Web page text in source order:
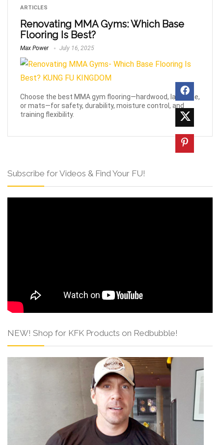
ARTICLES
Renovating MMA Gyms: Which Base
Flooring Is Best?
Max Power July 16, 2025
Choose the best MMA gym flooring—hardwood, laminate,
or mats—for safety, durability, moisture control, and
training flexibility.
Subscribe for Videos & Find Your FU!
NEW! Shop for KFK Products on Redbubble!